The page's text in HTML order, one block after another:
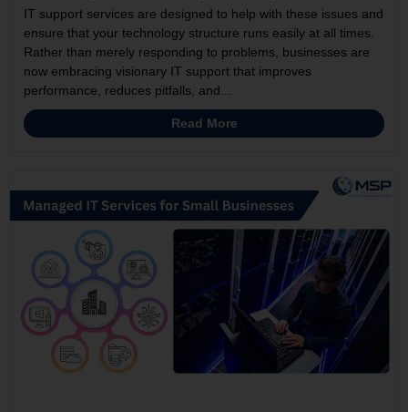
IT support services are designed to help with these issues and
ensure that your technology structure runs easily at all times.
Rather than merely responding to problems, businesses are
now embracing visionary IT support that improves
performance, reduces pitfalls, and...
Read More